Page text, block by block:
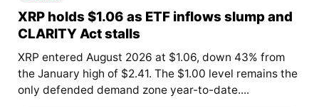
XRP holds $1.06 as ETF inflows slump and
CLARITY Act stalls
XRP entered August 2026 at $1.06, down 43% from
the January high of $2.41. The $1.00 level remains the
only defended demand zone year-to-date....